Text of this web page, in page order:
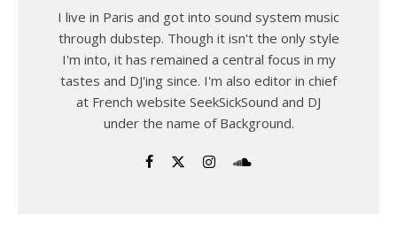
I live in Paris and got into sound system music
through dubstep. Though it isn't the only style
I'm into, it has remained a central focus in my
tastes and DJ'ing since. I'm also editor in chief
at French website SeekSickSound and DJ
under the name of Background.